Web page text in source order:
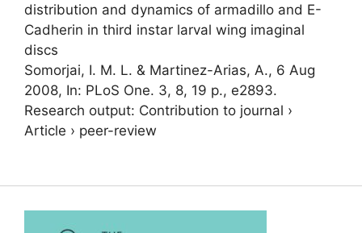
distribution and dynamics of armadillo and E-
Cadherin in third instar larval wing imaginal
discs
Somorjai, I. M. L. & Martinez-Arias, A., 6 Aug
2008, In: PLoS One. 3, 8, 19 p., e2893.
Research output: Contribution to journal ›
Article › peer-review